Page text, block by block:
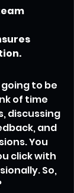
to be
of time
discussing
and
You
click with
So,